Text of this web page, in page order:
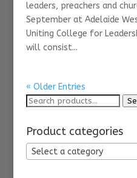
leaders, preachers and
September at Adelaide
Uniting College for
will consist...
« Older Entries
Search
Product categories
Select a category